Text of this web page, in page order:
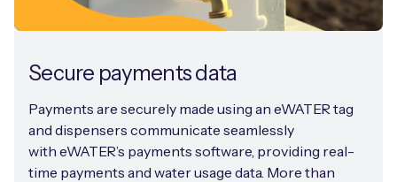
Secure payments data
Payments are securely made using an eWATER tag
and dispensers communicate seamlessly
with eWATER’s payments software, providing real-
time payments and water usage data. More than